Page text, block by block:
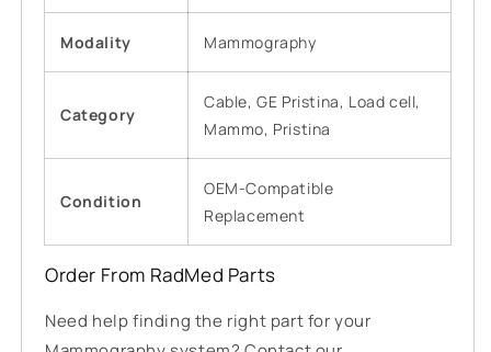
Modality Mammography
Category
Cable, GE Pristina, Load cell,
Mammo, Pristina
Condition
OEM-Compatible
Replacement
Order From RadMed Parts
Need help finding the right part for your